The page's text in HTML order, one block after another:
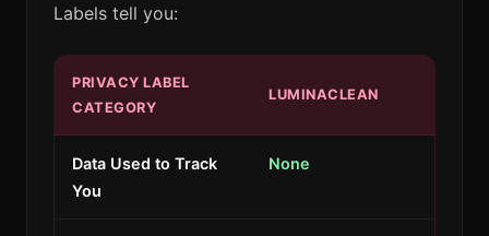
Labels tell you:
PRIVACY LABEL
CATEGORY
LUMINACLEAN
Data Used to Track
You
None